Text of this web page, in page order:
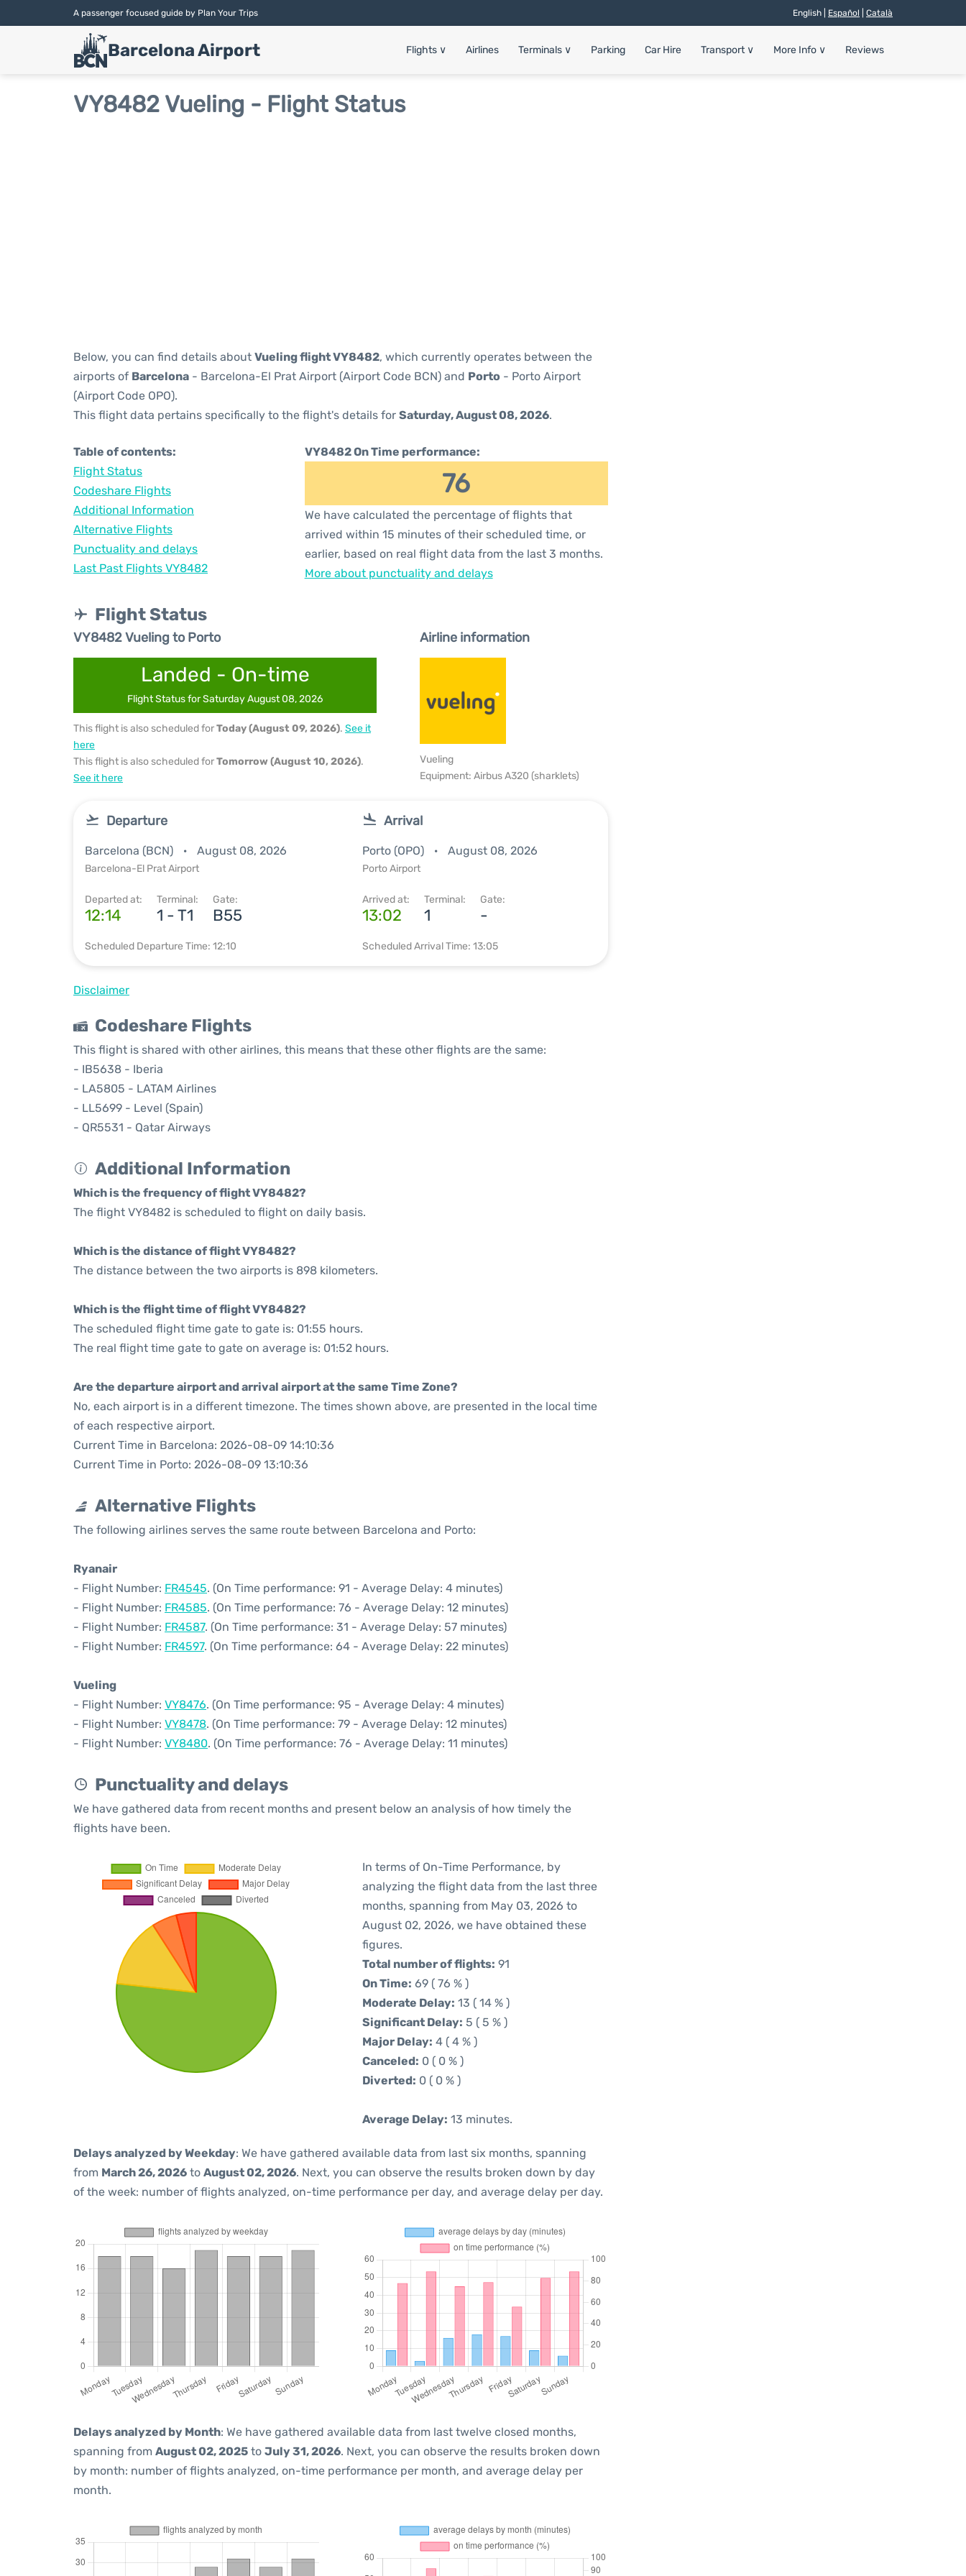
A passenger focused guide by Plan Your Trips English | Español Català
Barcelona Airport Flights ∨ Airlines Terminals ∨ Parking Car Hire Transport ∨ More Info ∨ Reviews
VY8482 Vueling - Flight Status
Below, you can find details about Vueling flight VY8482, which currently operates between the
airports of Barcelona - Barcelona-El Prat Airport (Airport Code BCN) and Porto - Porto Airport
(Airport Code OPO).
This flight data pertains specifically to the flight's details for Saturday, August 08, 2026.
Table of contents:
Flight Status
Codeshare Flights
Additional Information
Alternative Flights
Punctuality and delays
Last Past Flights VY8482
VY8482 On Time performance:
76
We have calculated the percentage of flights that
arrived within 15 minutes of their scheduled time, or
earlier, based on real flight data from the last 3 months.
More about punctuality and delays
Flight Status
VY8482 Vueling to Porto
Landed - On-time
Flight Status for Saturday August 08, 2026
This flight is also scheduled forToday (August 09, 2026). See it
here
This flight is also scheduled forTomorrow (August 10, 2026).
See it here
Airline information
Vueling
Equipment: Airbus A320 (sharklets)
Departure
Barcelona (BCN) August 08, 2026
Barcelona-El Prat Airport
Departed at:
12:14
Terminal:
1 - T1
Gate:
B55
Scheduled Departure Time: 12:10
Arrival
Porto (OPO) August 08, 2026
Porto Airport
Arrived at:
13:02
Terminal:
1
Gate:
-
Scheduled Arrival Time: 13:05
Disclaimer
Codeshare Flights
This flight is shared with other airlines, this means that these other flights are the same:
- IB5638 - Iberia
- LA5805 - LATAM Airlines
- LL5699 - Level (Spain)
- QR5531 - Qatar Airways
Additional Information
Which is the frequency of flight VY8482?
The flight VY8482 is scheduled to flight on daily basis.
Which is the distance of flight VY8482?
The distance between the two airports is 898 kilometers.
Which is the flight time of flight VY8482?
The scheduled flight time gate to gate is: 01:55 hours.
The real flight time gate to gate on average is: 01:52 hours.
Are the departure airport and arrival airport at the same Time Zone?
No, each airport is in a different timezone. The times shown above, are presented in the local time
of each respective airport.
Current Time in Barcelona: 2026-08-09 14:10:36
Current Time in Porto: 2026-08-09 13:10:36
Alternative Flights
The following airlines serves the same route between Barcelona and Porto:
Ryanair
- Flight Number: FR4545. (On Time performance: 91 - Average Delay: 4 minutes)
- Flight Number: FR4585. (On Time performance: 76 - Average Delay: 12 minutes)
- Flight Number: FR4587. (On Time performance: 31 - Average Delay: 57 minutes)
- Flight Number: FR4597. (On Time performance: 64 - Average Delay: 22 minutes)
Vueling
- Flight Number: VY8476. (On Time performance: 95 - Average Delay: 4 minutes)
- Flight Number: VY8478. (On Time performance: 79 - Average Delay: 12 minutes)
- Flight Number: VY8480. (On Time performance: 76 - Average Delay: 11 minutes)
Punctuality and delays
We have gathered data from recent months and present below an analysis of how timely the
flights have been.
In terms of On-Time Performance, by
analyzing the flight data from the last three
months, spanning from May 03, 2026 to
August 02, 2026, we have obtained these
figures.
Total number of flights: 91
On Time: 69 ( 76 % )
Moderate Delay: 13 ( 14 % )
Significant Delay: 5 ( 5 % )
Major Delay: 4 ( 4 % )
Canceled: 0 ( 0 % )
Diverted: 0 ( 0 % )
Average Delay: 13 minutes.
Delays analyzed by Weekday: We have gathered available data from last six months, spanning
from March 26, 2026 to August 02, 2026. Next, you can observe the results broken down by day
of the week: number of flights analyzed, on-time performance per day, and average delay per day.
Delays analyzed by Month: We have gathered available data from last twelve closed months,
spanning from August 02, 2025 to July 31, 2026. Next, you can observe the results broken down
by month: number of flights analyzed, on-time performance per month, and average delay per
month.